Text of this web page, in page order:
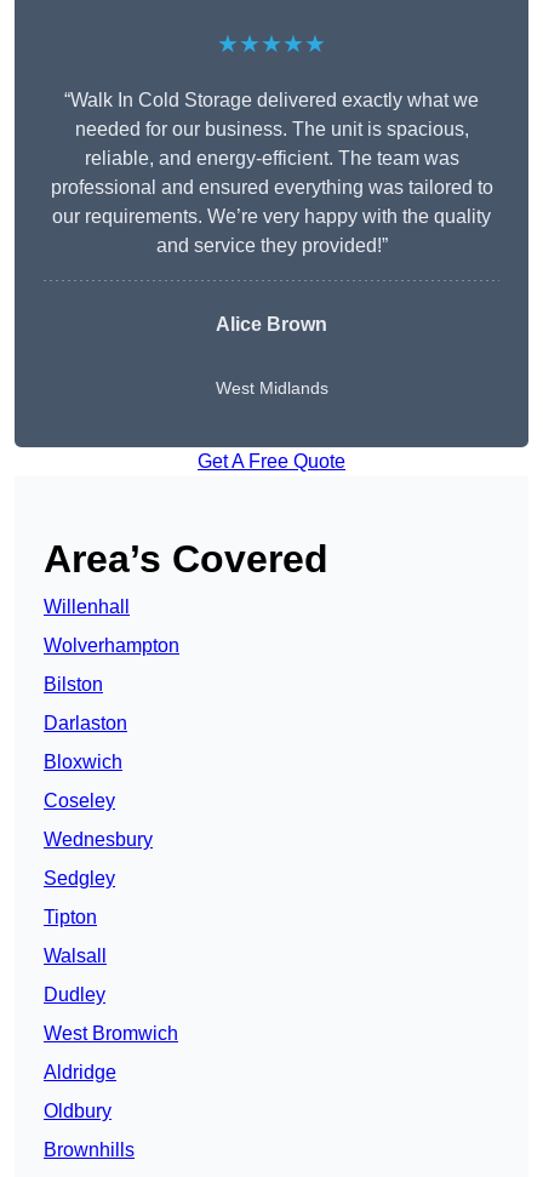
★★★★★
“Walk In Cold Storage delivered exactly what we
needed for our business. The unit is spacious,
reliable, and energy-efficient. The team was
professional and ensured everything was tailored to
our requirements. We’re very happy with the quality
and service they provided!”
Alice Brown
West Midlands
Get A Free Quote
Area’s Covered
Willenhall
Wolverhampton
Bilston
Darlaston
Bloxwich
Coseley
Wednesbury
Sedgley
Tipton
Walsall
Dudley
West Bromwich
Aldridge
Oldbury
Brownhills